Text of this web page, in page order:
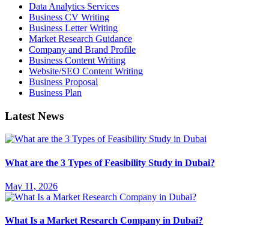
Data Analytics Services
Business CV Writing
Business Letter Writing
Market Research Guidance
Company and Brand Profile
Business Content Writing
Website/SEO Content Writing
Business Proposal
Business Plan
Latest News
What are the 3 Types of Feasibility Study in Dubai?
May 11, 2026
What Is a Market Research Company in Dubai?